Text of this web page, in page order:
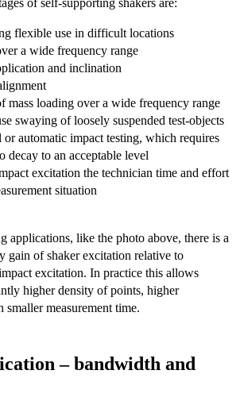
flexible use in difficult locations
a wide frequency range
and inclination
mass loading over a wide frequency range
swaying of loosely suspended test-objects
or automatic impact testing, which requires
decay to an acceptable level
excitation the technician time and effort
situation
applications, like the photo above, there is a
gain of shaker excitation relative to
excitation. In practice this allows
higher density of points, higher
smaller measurement time.
– bandwidth and